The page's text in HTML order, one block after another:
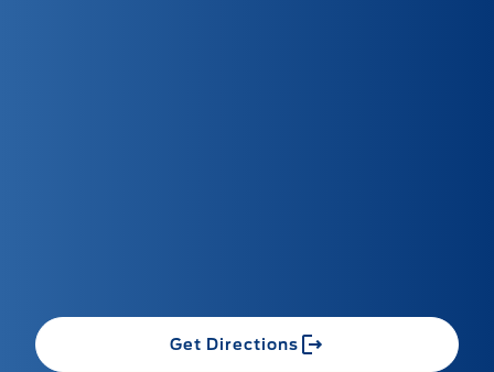
Get Directions